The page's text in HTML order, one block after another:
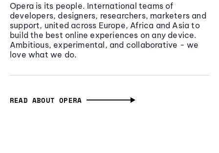
Opera is its people. International teams of
developers, designers, researchers, marketers and
support, united across Europe, Africa and Asia to
build the best online experiences on any device.
Ambitious, experimental, and collaborative - we
love what we do.
READ ABOUT OPERA